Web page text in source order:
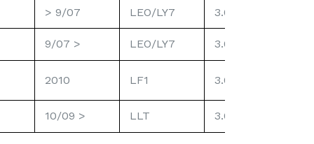
> 9/07 LEO/LY7 3.6L
9/07 > LEO/LY7 3.6L
2010 LF1 3.0L Dir. Inj.
10/09 > LLT 3.6L Dir. Inj.